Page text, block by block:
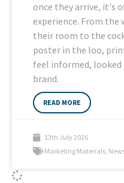
once they arrive, it's
experience. From
their room to the
poster in the loo,
feel informed, looked
brand.
READ MORE
13th July 2026
Marketing Materials,